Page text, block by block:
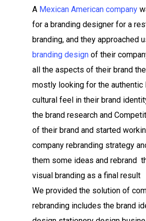
A Mexican American company
for a branding designer for a
branding, and they approached
branding design of their
all the aspects of their brand
mostly looking for the authentic
cultural feel in their brand
the brand research and
of their brand and started
company rebranding strategy
them some ideas and rebrand
visual branding as a final result
We provided the solution of
rebranding includes the brand